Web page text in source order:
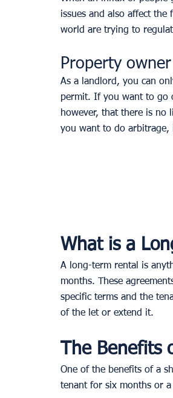
issues and also affect
world are trying to
Property
As a landlord, you can
permit. If you want to go
however, that there is no
you want to do
What is a
A long-term rental is
months. These
specific terms and the
of the let or extend it.
The Benefits
One of the benefits of a
tenant for six months or a